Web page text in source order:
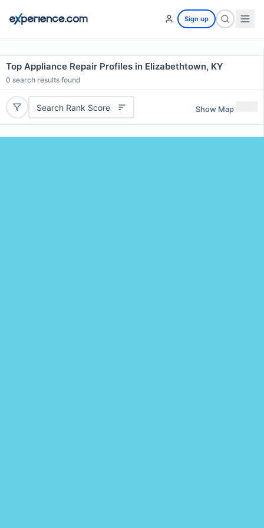
Sign up
Top Appliance Repair Profiles in Elizabethtown, KY
0 search results found
Search Rank Score Show Map